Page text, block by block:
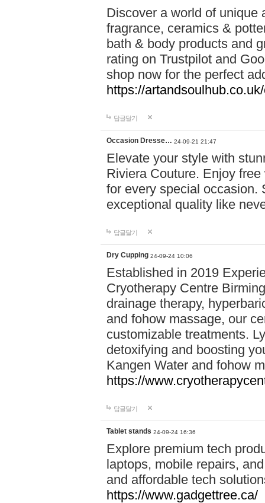
Discover a world of unique
fragrance, ceramics &
bath & body products and
rating on Trustpilot and
shop now for the perfect
https://
답글달기
Occasion Dresse… 24-09-21 21:47
Elevate your style with
Riviera Couture. Enjoy
for every special occasion.
exceptional quality like
답글달기
Dry Cupping 24-09-24 10:06
Established in 2019
Cryotherapy Centre
drainage therapy,
and fohow massage, our
customizable treatments.
detoxifying and boosting
Kangen Water and fohow
https://
답글달기
Tablet stands 24-09-24 16:36
Explore premium tech
laptops, mobile repairs,
and affordable tech
https://www.gadgettree.ca/